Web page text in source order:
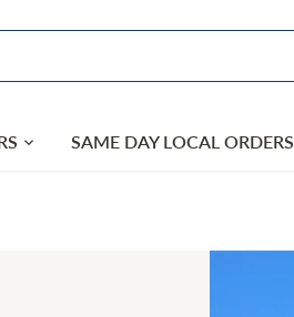
SAME DAY LOCAL ORDERS